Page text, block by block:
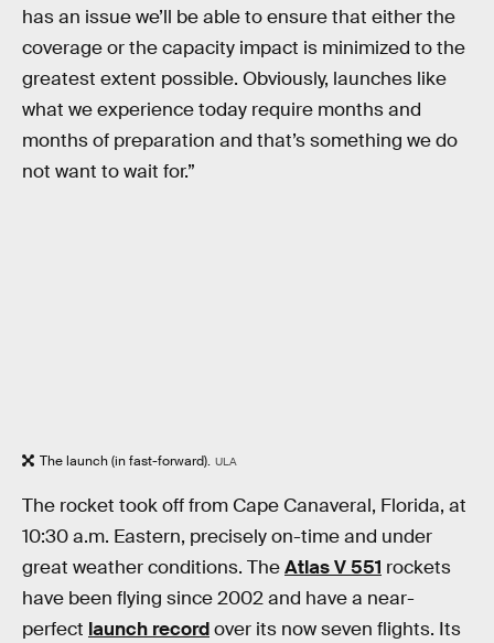
has an issue we’ll be able to ensure that either the
coverage or the capacity impact is minimized to the
greatest extent possible. Obviously, launches like
what we experience today require months and
months of preparation and that’s something we do
not want to wait for.”
The launch (in fast-forward). ULA
The rocket took off from Cape Canaveral, Florida, at
10:30 a.m. Eastern, precisely on-time and under
great weather conditions. TheAtlas V 551 rockets
have been flying since 2002 and have a near-
perfect launch recordover its now seven flights. Its